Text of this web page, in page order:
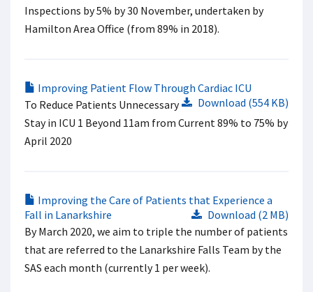
Inspections by 5% by 30 November, undertaken by
Hamilton Area Office (from 89% in 2018).
Improving Patient Flow Through Cardiac ICU
Download (554 KB)
To Reduce Patients Unnecessary
Stay in ICU 1 Beyond 11am from Current 89% to 75% by
April 2020
Improving the Care of Patients that Experience a
Fall in Lanarkshire
Download (2 MB)
By March 2020, we aim to triple the number of patients
that are referred to the Lanarkshire Falls Team by the
SAS each month (currently 1 per week).